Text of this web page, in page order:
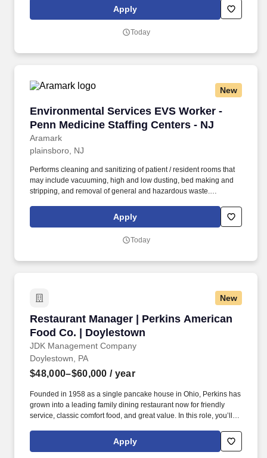
company-delivered programs.Apply
Today
New
Environmental Services EVS Worker -
Penn Medicine Staffing Centers - NJ
Aramark
Environmental Services EVS Worker - Penn
plainsboro, NJ
Performs cleaning and sanitizing of patient / resident rooms that
may include vacuuming, high and low dusting, bed making and
stripping, and removal of general and hazardous waste.
services for eligible employees including medical, dental, vision,
Apply
Today
New
Restaurant Manager | Perkins American
Food Co. | Doylestown
JDK Management Company
Restaurant Manager | Perkins American Food
Doylestown, PA
$48,000–$60,000 / year
Founded in 1958 as a single pancake house in Ohio, Perkins has
grown into a leading family dining restaurant now for friendly
service, classic comfort food, and great value. In this role, you’ll
your team, and help deliver the warm, welcoming atmosphere our
Apply